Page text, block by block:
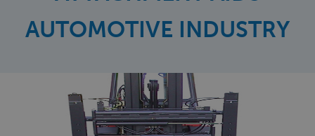
AUTOMOTIVE INDUSTRY